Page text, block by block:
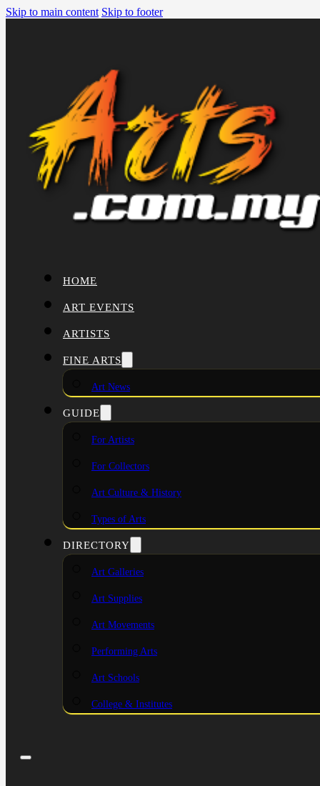
Skip to main content Skip to footer
HOME
ART EVENTS
ARTISTS
FINE ARTS
Art News
GUIDE
For Artists
For Collectors
Art Culture & History
Types of Arts
DIRECTORY
Art Galleries
Art Supplies
Art Movements
Performing Arts
Art Schools
College & Institutes